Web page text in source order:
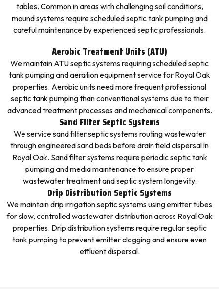
tables. Common in areas with challenging soil conditions,
mound systems require scheduled septic tank pumping and
careful maintenance by experienced septic professionals.
Aerobic Treatment Units (ATU)
We maintain ATU septic systems requiring scheduled septic
tank pumping and aeration equipment service for Royal Oak
properties. Aerobic units need more frequent professional
septic tank pumping than conventional systems due to their
advanced treatment processes and mechanical components.
Sand Filter Septic Systems
We service sand filter septic systems routing wastewater
through engineered sand beds before drain field dispersal in
Royal Oak. Sand filter systems require periodic septic tank
pumping and media maintenance to ensure proper
wastewater treatment and septic system longevity.
Drip Distribution Septic Systems
We maintain drip irrigation septic systems using emitter tubes
for slow, controlled wastewater distribution across Royal Oak
properties. Drip distribution systems require regular septic
tank pumping to prevent emitter clogging and ensure even
effluent dispersal.